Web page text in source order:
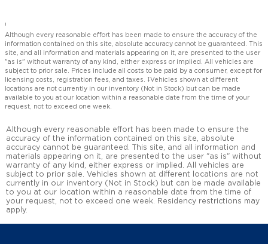
1
Although every reasonable effort has been made to ensure the accuracy of the
information contained on this site, absolute accuracy cannot be guaranteed. This
site, and all information and materials appearing on it, are presented to the user
"as is" without warranty of any kind, either express or implied. All vehicles are
subject to prior sale. Prices include all costs to be paid by a consumer, except for
licensing costs, registration fees, and taxes. ‡Vehicles shown at different
locations are not currently in our inventory (Not in Stock) but can be made
available to you at our location within a reasonable date from the time of your
request, not to exceed one week.
Although every reasonable effort has been made to ensure the
accuracy of the information contained on this site, absolute
accuracy cannot be guaranteed. This site, and all information and
materials appearing on it, are presented to the user "as is" without
warranty of any kind, either express or implied. All vehicles are
subject to prior sale. Vehicles shown at different locations are not
currently in our inventory (Not in Stock) but can be made available
to you at our location within a reasonable date from the time of
your request, not to exceed one week. Residency restrictions may
apply.